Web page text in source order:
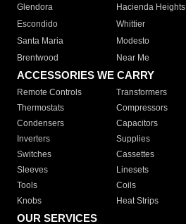
Glendora
Hacienda Heights
Escondido
Whittier
Santa Maria
Modesto
Brentwood
Near Me
ACCESSORIES WE CARRY
Remote Controls Transformers
Thermostats
Compressors
Condensers
Capacitors
Inverters
Supplies
Switches
Cassettes
Sleeves
Linesets
Tools
Coils
Knobs
Heat Strips
OUR SERVICES